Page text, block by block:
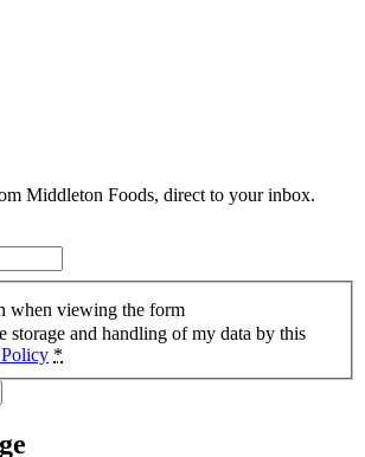
Middleton Foods, direct to your inbox.
when viewing the form
storage and handling of my data by this
*